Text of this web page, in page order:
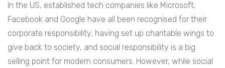
In the US, established tech companies like Microsoft,
Facebook and Google have all been recognised for their
corporate responsibility, having set up charitable wings to
give back to society, and social responsibility is a big
selling point for modern consumers. However, while social